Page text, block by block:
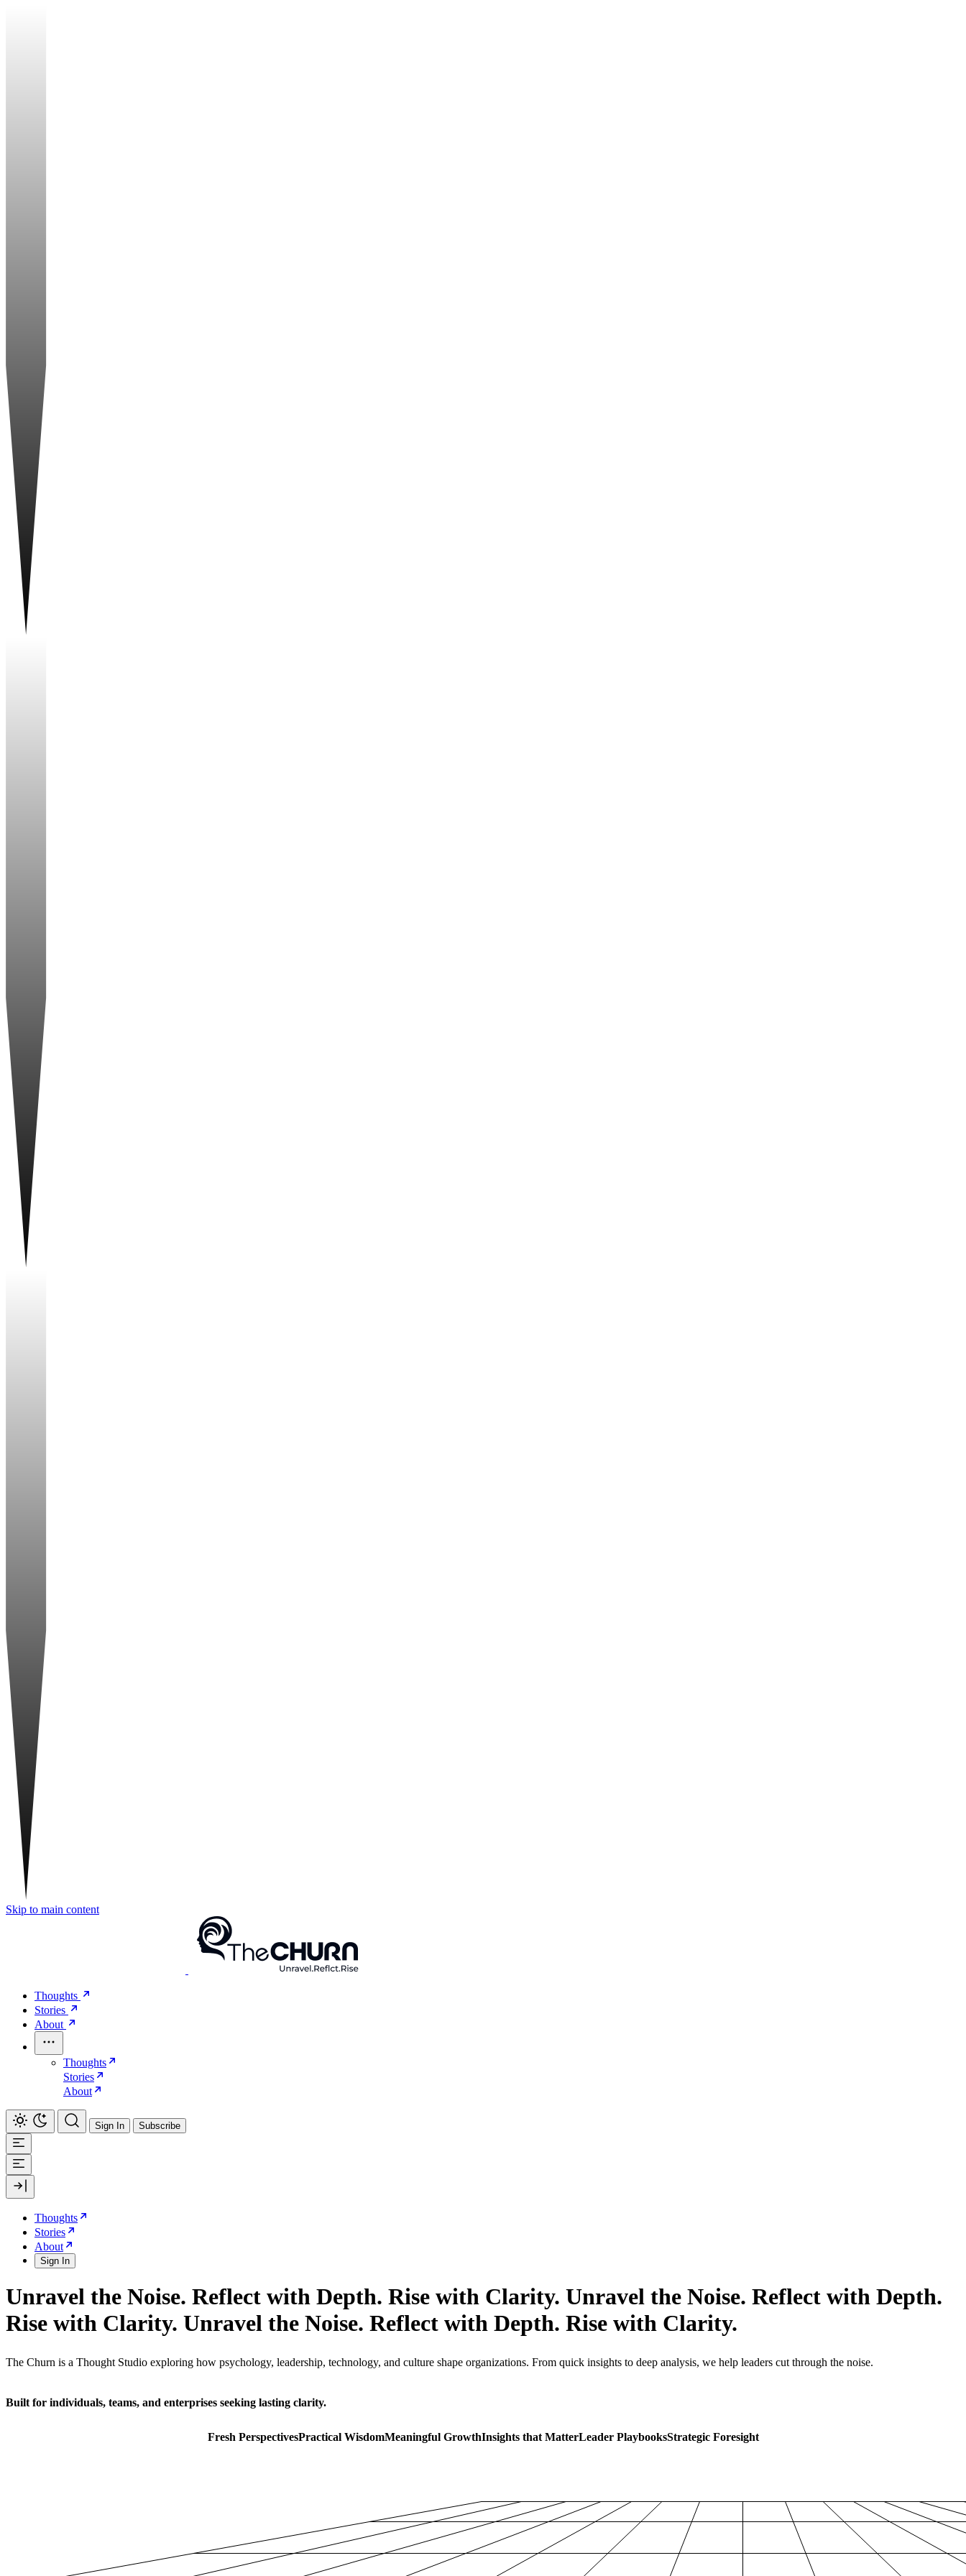
Skip to main content
Thoughts
Stories
About
Thoughts
Stories
About
Sign In Subscribe
Thoughts
Stories
About
Sign In
Unravel the Noise. Reflect with Depth. Rise with Clarity. Unravel the Noise. Reflect with Depth.
Rise with Clarity. Unravel the Noise. Reflect with Depth. Rise with Clarity.
The Churn is a Thought Studio exploring how psychology, leadership, technology, and culture shape organizations. From quick insights to deep analysis, we help leaders cut through the noise.
Built for individuals, teams, and enterprises seeking lasting clarity.
Fresh PerspectivesPractical WisdomMeaningful GrowthInsights that MatterLeader PlaybooksStrategic Foresight